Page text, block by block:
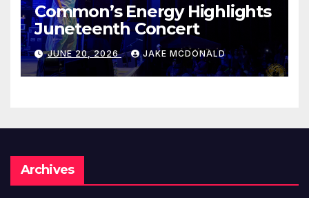
Common’s Energy Highlights
Juneteenth Concert
JUNE 20, 2026 JAKE MCDONALD
Archives